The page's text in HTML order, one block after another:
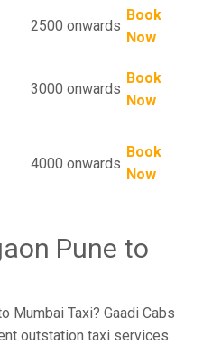
2500 onwards
Book
Now
3000 onwards
Book
Now
4000 onwards
Book
Now
Pune to
Mumbai Taxi? Gaadi Cabs
outstation taxi services